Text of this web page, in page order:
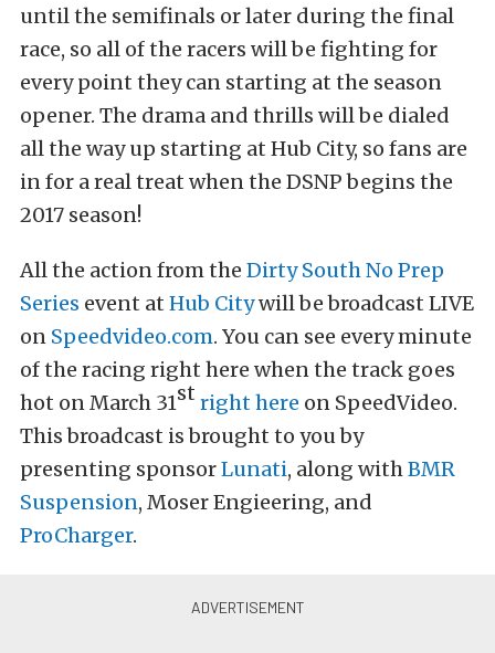
until the semifinals or later during the final
race, so all of the racers will be fighting for
every point they can starting at the season
opener. The drama and thrills will be dialed
all the way up starting at Hub City, so fans are
in for a real treat when the DSNP begins the
2017 season!
All the action from the Dirty South No Prep
Series event at Hub Citywill be broadcast LIVE
on Speedvideo.com. You can see every minute
of the racing right here when the track goes
hot on March 31st right here on SpeedVideo.
This broadcast is brought to you by
presenting sponsorLunati, along withBMR
Suspension, Moser Engieering, and
ProCharger.